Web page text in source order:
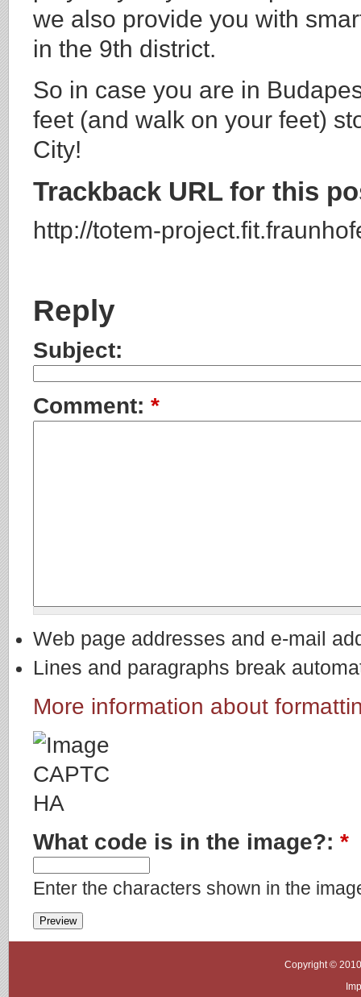
we also provide you with
in the 9th district.
So in case you are in
feet (and walk on your feet)
City!
Trackback URL for this
http://totem-
Reply
Subject:
Comment: *
Web page addresses and e-mail
Lines and paragraphs break
More information about
What code is in the image?: *
Enter the characters shown in the
Copyright ©